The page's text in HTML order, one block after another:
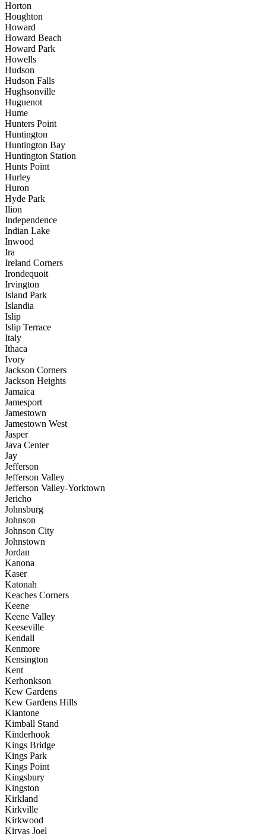
Horton
Houghton
Howard
Howard Beach
Howard Park
Howells
Hudson
Hudson Falls
Hughsonville
Huguenot
Hume
Hunters Point
Huntington
Huntington Bay
Huntington Station
Hunts Point
Hurley
Huron
Hyde Park
Ilion
Independence
Indian Lake
Inwood
Ira
Ireland Corners
Irondequoit
Irvington
Island Park
Islandia
Islip
Islip Terrace
Italy
Ithaca
Ivory
Jackson Corners
Jackson Heights
Jamaica
Jamesport
Jamestown
Jamestown West
Jasper
Java Center
Jay
Jefferson
Jefferson Valley
Jefferson Valley-Yorktown
Jericho
Johnsburg
Johnson
Johnson City
Johnstown
Jordan
Kanona
Kaser
Katonah
Keaches Corners
Keene
Keene Valley
Keeseville
Kendall
Kenmore
Kensington
Kent
Kerhonkson
Kew Gardens
Kew Gardens Hills
Kiantone
Kimball Stand
Kinderhook
Kings Bridge
Kings Park
Kings Point
Kingsbury
Kingston
Kirkland
Kirkville
Kirkwood
Kiryas Joel